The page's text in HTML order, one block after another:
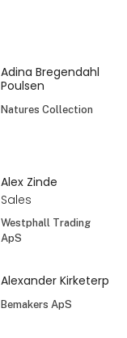
Adina Bregendahl
Poulsen
Natures Collection
Alex Zinde
Sales
Westphall Trading
ApS
Alexander Kirketerp
Bemakers ApS